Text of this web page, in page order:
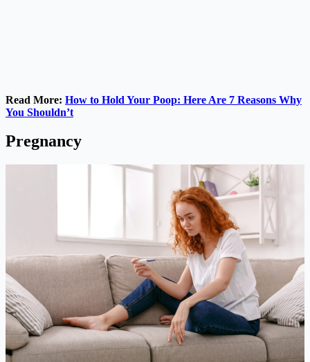
Read More: How to Hold Your Poop: Here Are 7 Reasons Why
You Shouldn’t
Pregnancy